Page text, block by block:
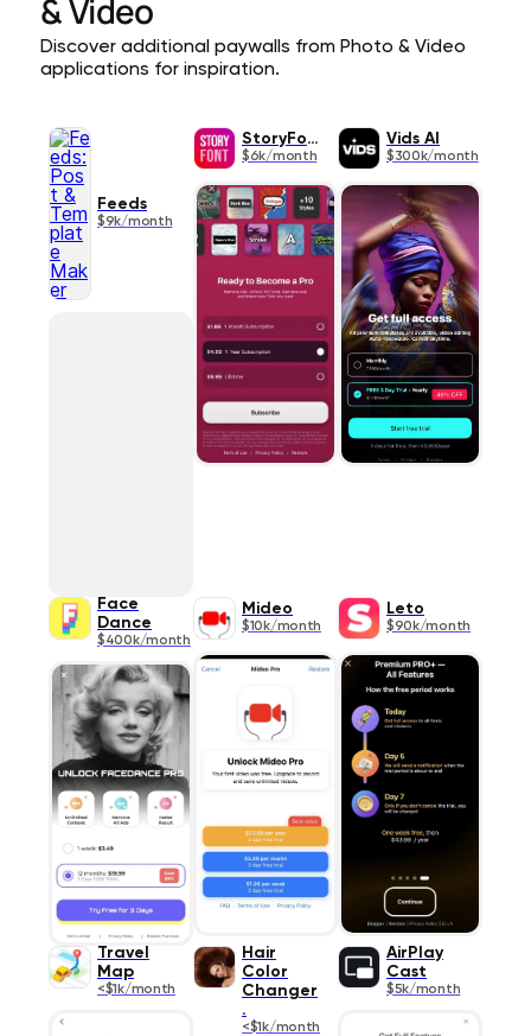
& Video
Discover additional paywalls from Photo & Video
applications for inspiration.
Feeds
$9k/month
StoryFont
$6k/month
Vids AI
$300k/month
Face
Dance
$400k/month
Mideo
$10k/month
Leto
$90k/month
Travel
Map
<$1k/month
Hair
Color
Changer
.
<$1k/month
AirPlay
Cast
$5k/month